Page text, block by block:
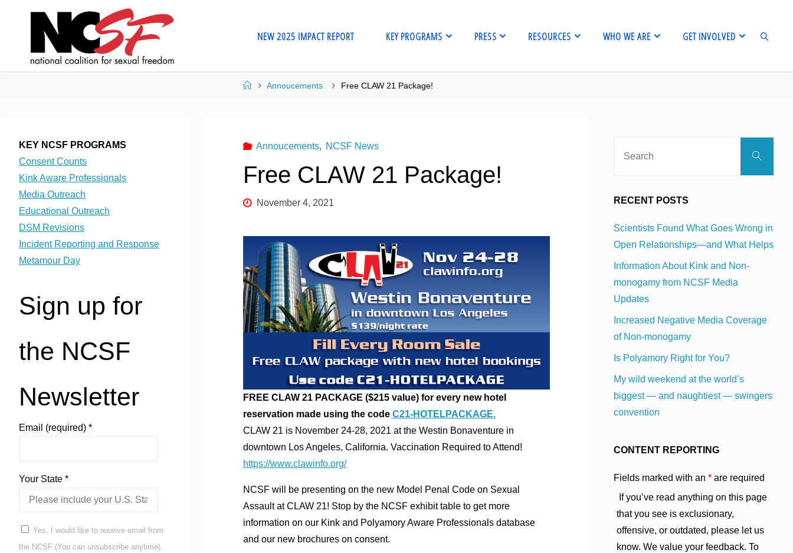
NEW 2025 IMPACT REPORT KEY PROGRAMS PRESS RESOURCES WHO WE ARE GET INVOLVED
HomeAnnoucements Free CLAW 21 Package!
Annoucements, NCSF News
Free CLAW 21 Package!
November 4, 2021
FREE CLAW 21 PACKAGE ($215 value) for every new hotel
reservation made using the code C21-HOTELPACKAGE.
CLAW 21 is November 24-28, 2021 at the Westin Bonaventure in
downtown Los Angeles, California. Vaccination Required to Attend!
https://www.clawinfo.org/
NCSF will be presenting on the new Model Penal Code on Sexual
Assault at CLAW 21! Stop by the NCSF exhibit table to get more
information on our Kink and Polyamory Aware Professionals database
and our new brochures on consent.
KEY NCSF PROGRAMS
Consent Counts
Kink Aware Professionals
Media Outreach
Educational Outreach
DSM Revisions
Incident Reporting and Response
Metamour Day
Sign up for
the NCSF
Newsletter
Email (required) *
Your State *
Yes, I would like to receive email from
the NCSF (You can unsubscribe anytime).
Search
RECENT POSTS
Scientists Found What Goes Wrong in
Open Relationships—and What Helps
Information About Kink and Non-
monogamy from NCSF Media
Updates
Increased Negative Media Coverage
of Non-monogamy
Is Polyamory Right for You?
My wild weekend at the world’s
biggest — and naughtiest — swingers
convention
CONTENT REPORTING
Fields marked with an * are required
If you’ve read anything on this page
that you see is exclusionary,
offensive, or outdated, please let us
know. We value your feedback. To